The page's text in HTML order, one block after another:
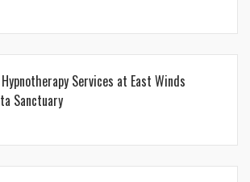
Services at East Winds
Sanctuary